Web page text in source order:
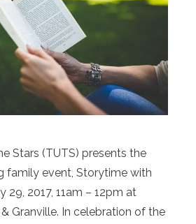
Stars (TUTS) presents the
family event, Storytime with
29, 2017, 11am – 12pm at
Granville. In celebration of the